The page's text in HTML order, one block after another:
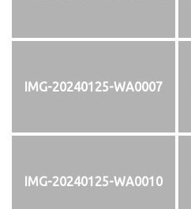
IMG-20240125-WA0007
IMG-20240125-WA0010